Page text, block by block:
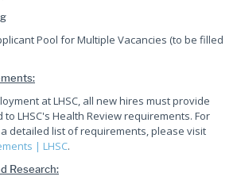
Pool for Multiple Vacancies (to be filled
at LHSC, all new hires must provide
LHSC's Health Review requirements. For
detailed list of requirements, please visit
| LHSC.
Research: